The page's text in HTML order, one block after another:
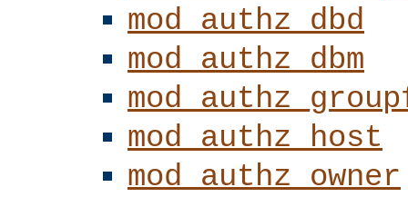
mod_authz_dbd
mod_authz_dbm
mod_authz_host
mod_authz_owner